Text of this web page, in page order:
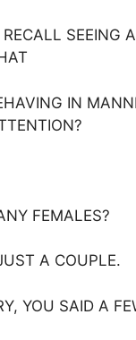
SEEING
IN
FEMALES?
A COUPLE.
YOU SAID A